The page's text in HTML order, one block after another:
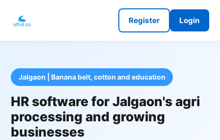
Register Login
Jalgaon | Banana belt, cotton and education
HR software for Jalgaon's agri
processing and growing
businesses